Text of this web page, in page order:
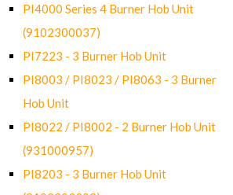
PI4000 Series 4 Burner Hob Unit
(9102300037)
PI7223 - 3 Burner Hob Unit
PI8003 / PI8023 / PI8063 - 3 Burner
Hob Unit
PI8022 / PI8002 - 2 Burner Hob Unit
(931000957)
PI8203 - 3 Burner Hob Unit